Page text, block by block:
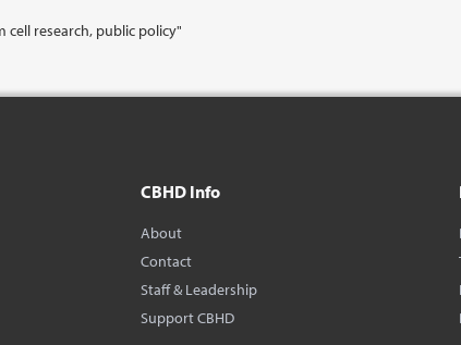
research, public policy"
CBHD Info
About
Contact
Staff & Leadership
Support CBHD